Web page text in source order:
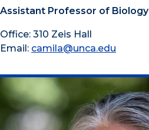
Assistant Professor of Biology
Office: 310 Zeis Hall
Email: camila@unca.edu